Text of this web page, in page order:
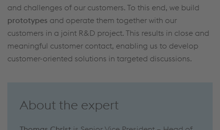
and challenges of our customers. To this end, we build
prototypes and operate them together with our
customers in a joint R&D project. This results in close and
meaningful customer contact, enabling us to develop
customer-oriented solutions in targeted discussions.
About the expert